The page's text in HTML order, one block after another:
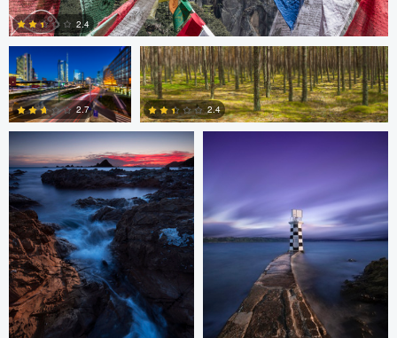
0
2.4
2
2.7
4
2.4
Oliver Ward Oliver Ward
Asam Munir Asam Munir